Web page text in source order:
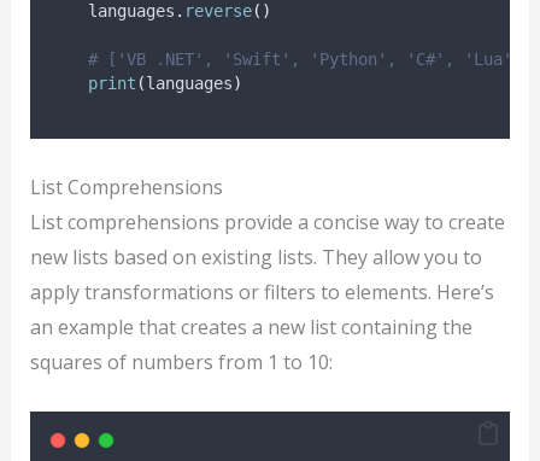
    languages
. reverse()
# ['VB .NET', 'Swift', 'Python', 'C#',
print (languages)
List Comprehensions
List comprehensions provide a concise way to create
new lists based on existing lists. They allow you to
apply transformations or filters to elements. Here’s
an example that creates a new list containing the
squares of numbers from 1 to 10: